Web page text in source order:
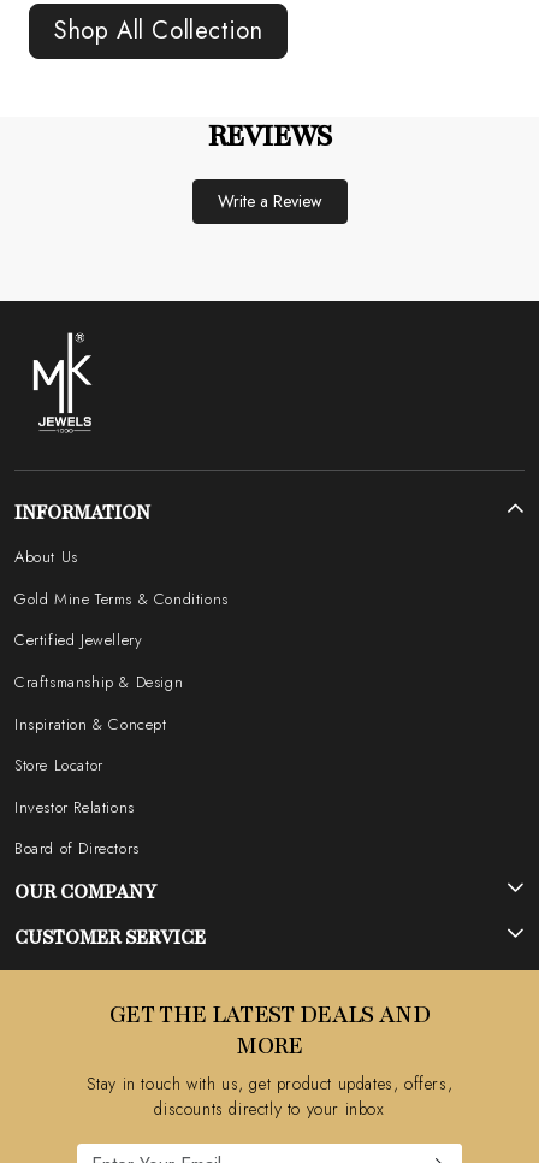
Shop All Collection
REVIEWS
Write a Review
INFORMATION
About Us
Gold Mine Terms & Conditions
Certified Jewellery
Craftsmanship & Design
Inspiration & Concept
Store Locator
Investor Relations
Board of Directors
OUR COMPANY
Photo Gallery
Testimonial
CUSTOMER SERVICE
Cancellation Policy
GET THE LATEST DEALS AND
MORE
Stay in touch with us, get product updates, offers,
discounts directly to your inbox